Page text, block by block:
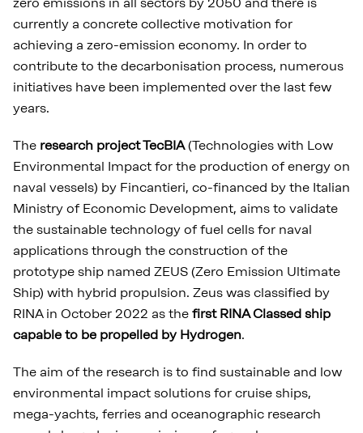
currently a concrete collective motivation for
achieving a zero-emission economy. In order to
contribute to the decarbonisation process, numerous
initiatives have been implemented over the last few
years.
The research project TecBIA(Technologies with Low
Environmental Impact for the production of energy on
naval vessels) by Fincantieri, co-financed by the Italian
Ministry of Economic Development, aims to validate
the sustainable technology of fuel cells for naval
applications through the construction of the
prototype ship named ZEUS (Zero Emission Ultimate
Ship) with hybrid propulsion. Zeus was classified by
RINA in October 2022 as the first RINA Classed ship
capable to be propelled by Hydrogen.
The aim of the research is to find sustainable and low
environmental impact solutions for cruise ships,
mega-yachts, ferries and oceanographic research